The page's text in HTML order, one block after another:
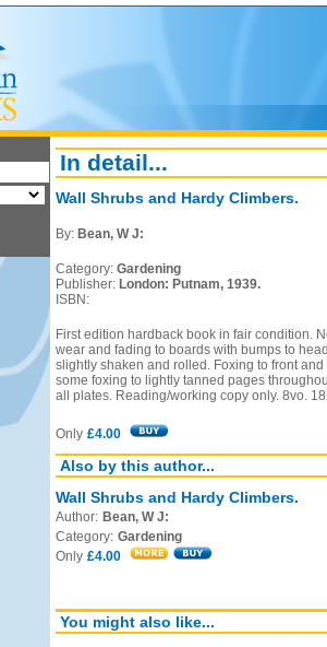
In detail...
Wall Shrubs and Hardy Climbers.
By: Bean, W J:
Category: Gardening
Publisher: London: Putnam, 1939.
ISBN:
First edition hardback book in fair condition.
wear and fading to boards with bumps to
slightly shaken and rolled. Foxing to front
some foxing to lightly tanned pages
all plates. Reading/working copy only. 8vo.
Only £4.00
Also by this author...
Wall Shrubs and Hardy Climbers.
Author: Bean, W J:
Category: Gardening
Only £4.00
You might also like...